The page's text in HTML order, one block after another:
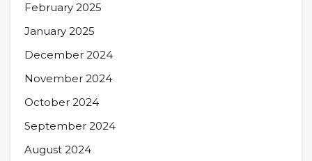
February 2025
January 2025
December 2024
November 2024
October 2024
September 2024
August 2024